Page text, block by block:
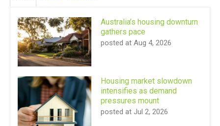
Australia’s housing downturn
gathers pace
posted at Aug 4, 2026
Housing market slowdown
intensifies as demand
pressures mount
posted at Jul 2, 2026